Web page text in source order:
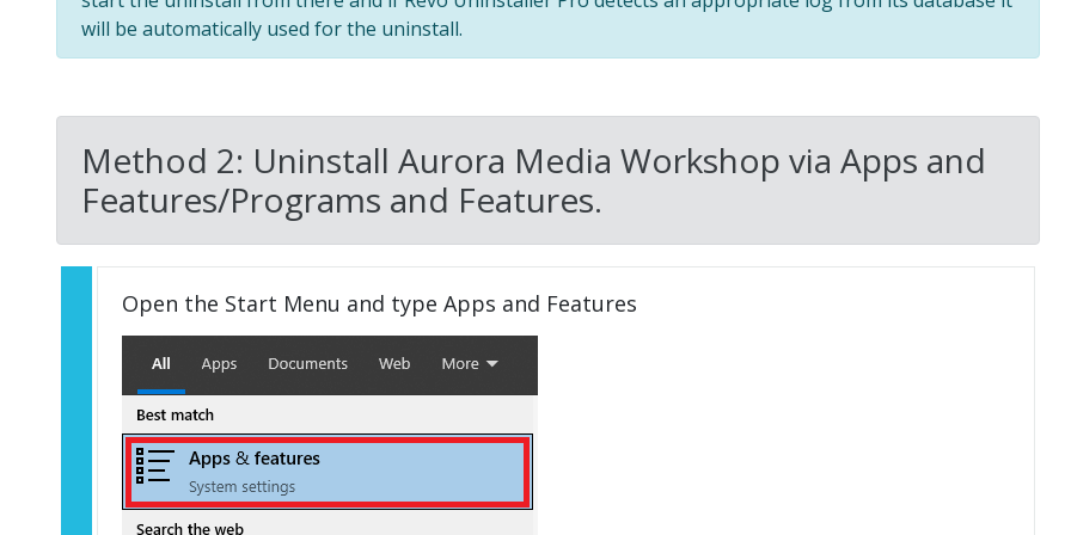
will be automatically used for the uninstall.
Method 2: Uninstall Aurora Media Workshop via Apps and
Features/Programs and Features.
Open the Start Menu and type Apps and Features